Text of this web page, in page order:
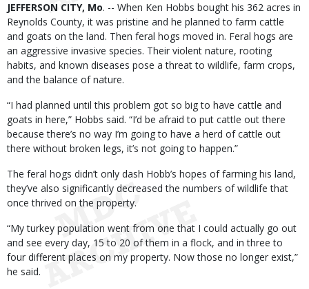
Body
JEFFERSON CITY, Mo. -- When Ken Hobbs bought his 362 acres in
Reynolds County, it was pristine and he planned to farm cattle
and goats on the land. Then feral hogs moved in. Feral hogs are
an aggressive invasive species. Their violent nature, rooting
habits, and known diseases pose a threat to wildlife, farm crops,
and the balance of nature.
“I had planned until this problem got so big to have cattle and
goats in here,” Hobbs said. “I’d be afraid to put cattle out there
because there’s no way I’m going to have a herd of cattle out
there without broken legs, it’s not going to happen.”
The feral hogs didn’t only dash Hobb’s hopes of farming his land,
they’ve also significantly decreased the numbers of wildlife that
once thrived on the property.
“My turkey population went from one that I could actually go out
and see every day, 15 to 20 of them in a flock, and in three to
four different places on my property. Now those no longer exist,”
he said.